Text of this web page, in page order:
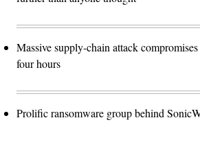
Massive supply-chain attack
four hours
Prolific ransomware group behind